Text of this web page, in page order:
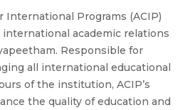
International Programs (ACIP)
academic relations
Responsible for
all international educational
of the institution, ACIP’s
the quality of education and